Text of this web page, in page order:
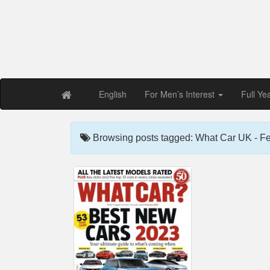
English For Men’s Interest Full
Browsing posts tagged: What Car UK -